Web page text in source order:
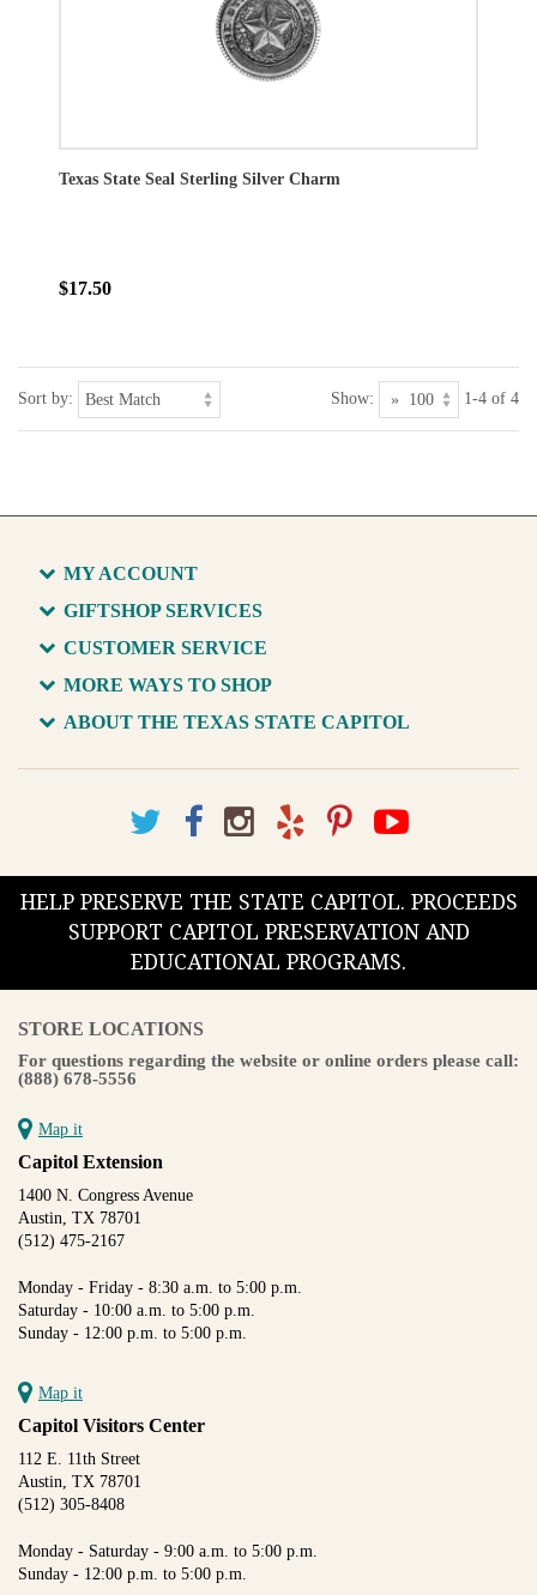
Texas State Seal Sterling Silver Charm
$17.50
Sort by: Show: 1-4 of 4
MY ACCOUNT
GIFTSHOP SERVICES
CUSTOMER SERVICE
MORE WAYS TO SHOP
ABOUT THE TEXAS STATE CAPITOL
HELP PRESERVE THE STATE CAPITOL. PROCEEDS
SUPPORT CAPITOL PRESERVATION AND
EDUCATIONAL PROGRAMS.
STORE LOCATIONS
For questions regarding the website or online orders please call:
(888) 678-5556
Map it
Capitol Extension
1400 N. Congress Avenue
Austin, TX 78701
(512) 475-2167
Monday - Friday - 8:30 a.m. to 5:00 p.m.
Saturday - 10:00 a.m. to 5:00 p.m.
Sunday - 12:00 p.m. to 5:00 p.m.
Map it
Capitol Visitors Center
112 E. 11th Street
Austin, TX 78701
(512) 305-8408
Monday - Saturday - 9:00 a.m. to 5:00 p.m.
Sunday - 12:00 p.m. to 5:00 p.m.